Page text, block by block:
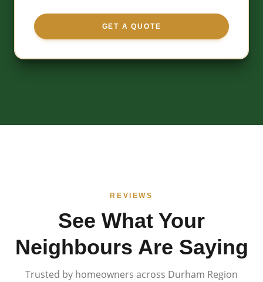
GET A QUOTE
REVIEWS
See What Your
Neighbours Are Saying
Trusted by homeowners across Durham Region